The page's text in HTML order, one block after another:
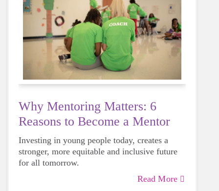
Why Mentoring Matters: 6
Reasons to Become a Mentor
Investing in young people today, creates a
stronger, more equitable and inclusive future
for all tomorrow.
Read More